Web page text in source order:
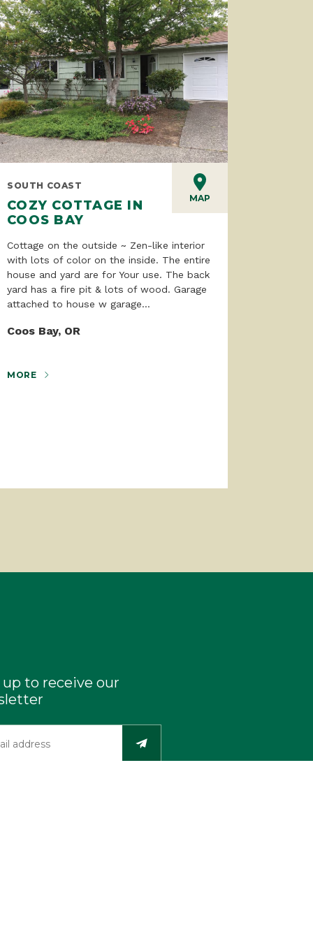
MAP
SOUTH COAST
COZY COTTAGE IN
COOS BAY
Cottage on the outside ~ Zen-like interior
with lots of color on the inside. The entire
house and yard are for Your use. The back
yard has a fire pit & lots of wood. Garage
attached to house w garage...
Coos Bay, OR
MORE
to receive our